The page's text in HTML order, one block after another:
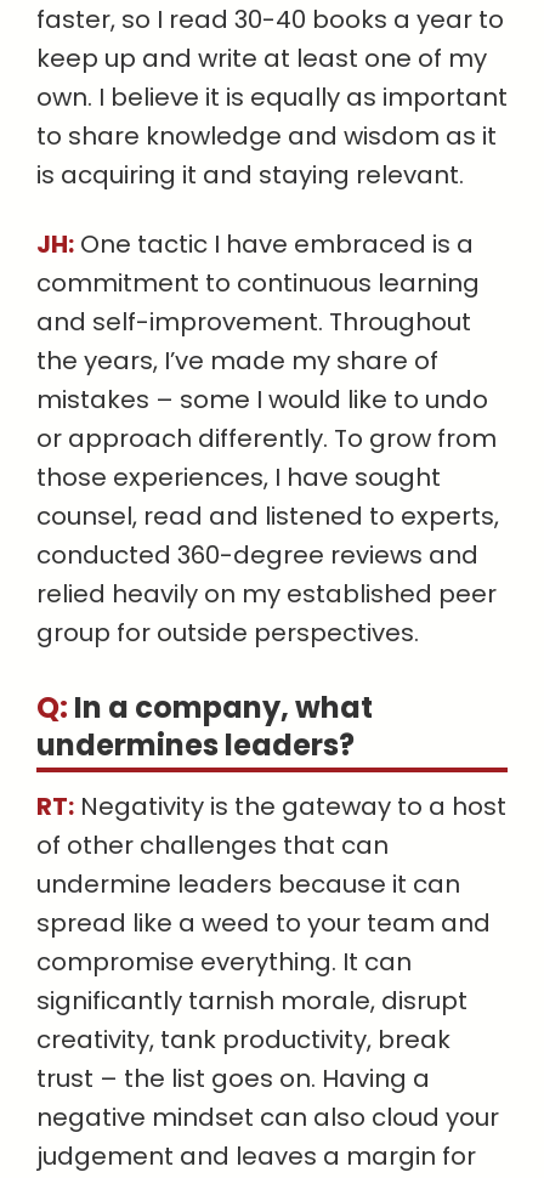
faster, so I read 30-40 books a year to
keep up and write at least one of my
own. I believe it is equally as important
to share knowledge and wisdom as it
is acquiring it and staying relevant.
JH: One tactic I have embraced is a
commitment to continuous learning
and self-improvement. Throughout
the years, I’ve made my share of
mistakes – some I would like to undo
or approach differently. To grow from
those experiences, I have sought
counsel, read and listened to experts,
conducted 360-degree reviews and
relied heavily on my established peer
group for outside perspectives.
Q: In a company, what
undermines leaders?
RT: Negativity is the gateway to a host
of other challenges that can
undermine leaders because it can
spread like a weed to your team and
compromise everything. It can
significantly tarnish morale, disrupt
creativity, tank productivity, break
trust – the list goes on. Having a
negative mindset can also cloud your
judgement and leaves a margin for